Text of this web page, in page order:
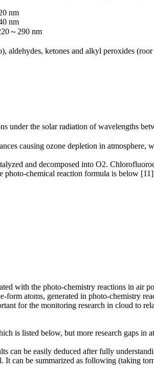
nm
nm
～290 nm
ketones and alkyl peroxides (roor
under the solar radiation of wavelengths
causing ozone depletion in atmosphere,
and decomposed into O2.
photo-chemical reaction formula is below
with the photo-chemistry reactions in air
atoms, generated in photo-chemistry
for the monitoring research in cloud to
is listed below, but more research gaps in
can be easily deduced after fully
can be summarized as following (taking